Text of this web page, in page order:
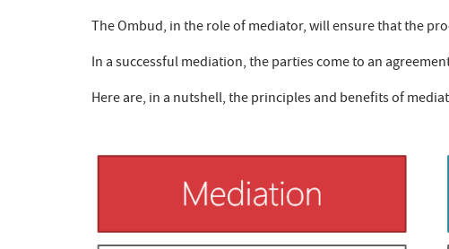
The Ombud, in the role of mediator, will ensure that the
In a successful mediation, the parties come to an
Here are, in a nutshell, the principles and benefits of